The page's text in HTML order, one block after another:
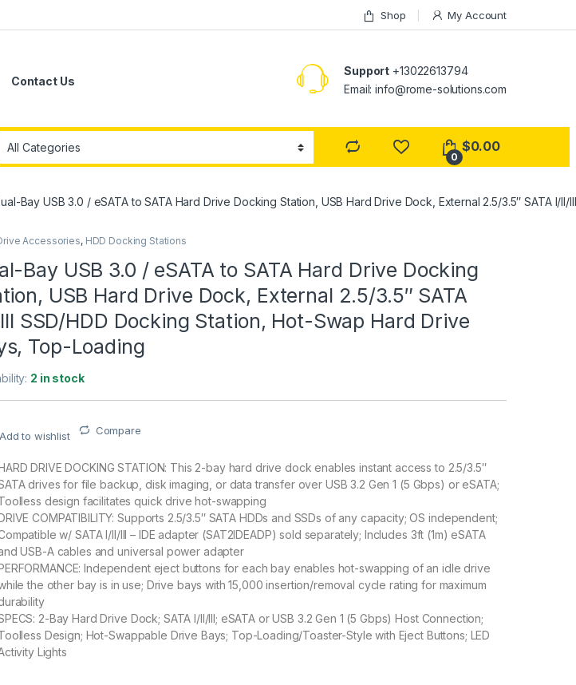
Shop My Account
Contact Us
Support +13022613794
Email: info@rome-solutions.com
0
$0.00
Bay USB 3.0 / eSATA to SATA Hard Drive Docking Station, USB Hard Drive Dock, External 2.5/3.5″ SATA I/
Accessories, HDD Docking Stations
Bay USB 3.0 / eSATA to SATA Hard Drive Docking
USB Hard Drive Dock, External 2.5/3.5″ SATA
SSD/HDD Docking Station, Hot-Swap Hard Drive
Top-Loading
2 in stock
Add to wishlist Compare
DRIVE DOCKING STATION: This 2-bay hard drive dock enables instant access to 2.5/3.5″
drives for file backup, disk imaging, or data transfer over USB 3.2 Gen 1 (5 Gbps) or eSATA;
design facilitates quick drive hot-swapping
COMPATIBILITY: Supports 2.5/3.5″ SATA HDDs and SSDs of any capacity; OS independent;
w/ SATA I/II/III – IDE adapter (SAT2IDEADP) sold separately; Includes 3ft (1m) eSATA
USB-A cables and universal power adapter
Independent eject buttons for each bay enables hot-swapping of an idle drive
the other bay is in use; Drive bays with 15,000 insertion/removal cycle rating for maximum
2-Bay Hard Drive Dock; SATA I/II/III; eSATA or USB 3.2 Gen 1 (5 Gbps) Host Connection;
Design; Hot-Swappable Drive Bays; Top-Loading/Toaster-Style with Eject Buttons; LED
Lights